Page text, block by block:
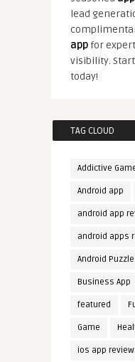
lead
appfor
visibility.
today!
TAG CLOUD
Addictive
Android app
android app
android apps
Android Puzzle
Business App
featured
Game
ios app review